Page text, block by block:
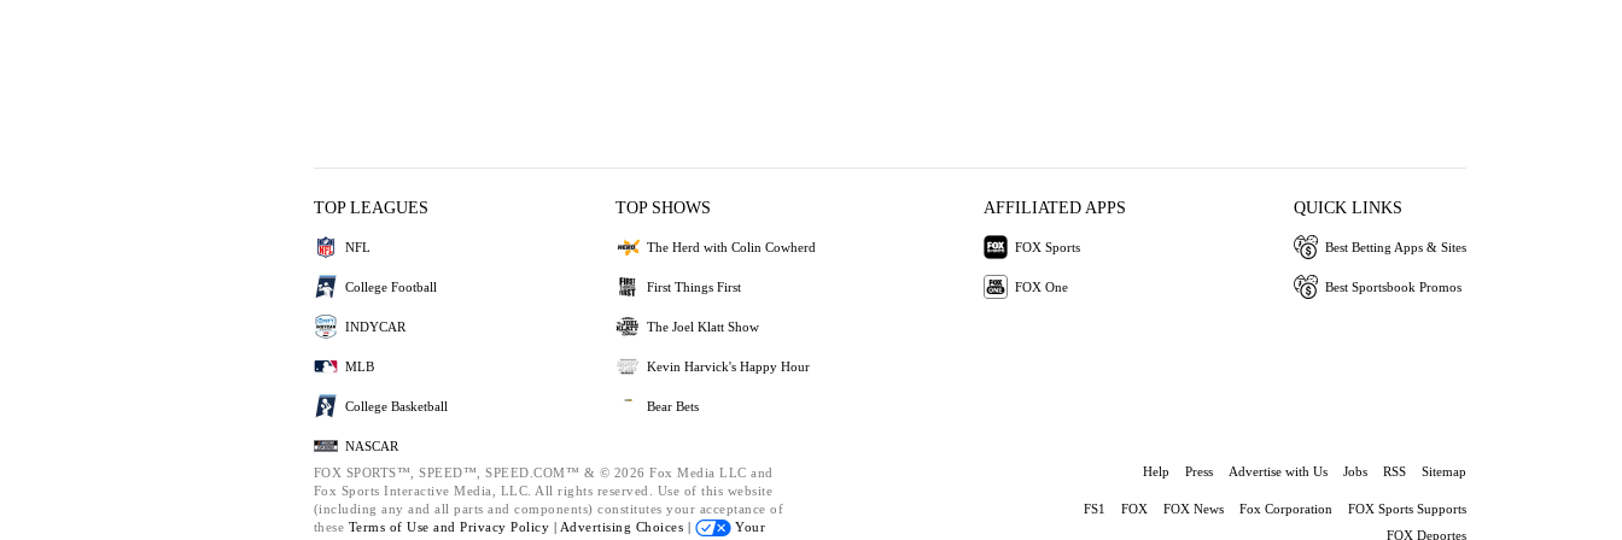
TOP LEAGUES
NFL
College Football
INDYCAR
MLB
College Basketball
NASCAR
TOP SHOWS
The Herd with Colin Cowherd
First Things First
The Joel Klatt Show
Kevin Harvick's Happy Hour
Bear Bets
AFFILIATED APPS
FOX Sports
FOX One
QUICK LINKS
Best Betting Apps & Sites
Best Sportsbook Promos
FOX SPORTS™, SPEED™, SPEED.COM™ & © 2026 Fox Media LLC and
Fox Sports Interactive Media, LLC. All rights reserved. Use of this website
(including any and all parts and components) constitutes your acceptance of
these Terms of Use and Privacy Policy | Advertising Choices |
Your
Help Press Advertise with Us Jobs RSS Sitemap
FS1 FOX FOX News Fox Corporation
FOX Sports Supports
FOX Deportes